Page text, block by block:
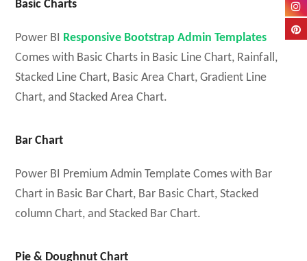
Basic Charts
Power BI Responsive Bootstrap Admin Templates
Comes with Basic Charts in Basic Line Chart, Rainfall,
Stacked Line Chart, Basic Area Chart, Gradient Line
Chart, and Stacked Area Chart.
Bar Chart
Power BI Premium Admin Template Comes with Bar
Chart in Basic Bar Chart, Bar Basic Chart, Stacked
column Chart, and Stacked Bar Chart.
Pie & Doughnut Chart